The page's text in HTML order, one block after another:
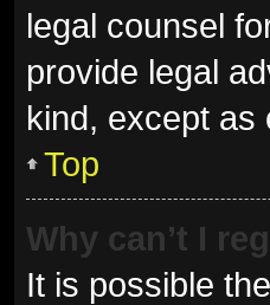
legal counsel
provide legal
kind, except as
Top
Why can’t I
It is possible